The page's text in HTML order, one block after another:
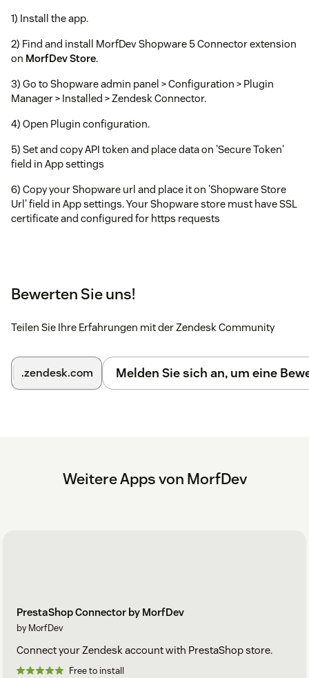
1) Install the app.
2) Find and install MorfDev Shopware 5 Connector extension
on MorfDev Store.
3) Go to Shopware admin panel > Configuration > Plugin
Manager > Installed > Zendesk Connector.
4) Open Plugin configuration.
5) Set and copy API token and place data on 'Secure Token'
field in App settings
6) Copy your Shopware url and place it on 'Shopware Store
Url' field in App settings. Your Shopware store must have SSL
certificate and configured for https requests
Bewerten Sie uns!
Teilen Sie Ihre Erfahrungen mit der Zendesk Community
.zendesk.com Melden Sie sich an, um eine
Weitere Apps von MorfDev
PrestaShop Connector by MorfDev
by MorfDev
Connect your Zendesk account with PrestaShop store.
Free to install